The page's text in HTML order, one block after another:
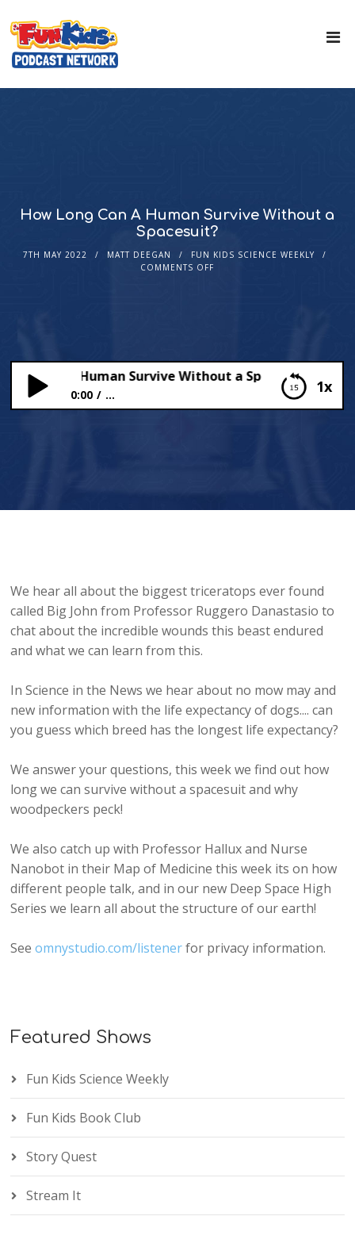
How Long Can A Human Survive Without a
Spacesuit?
7TH MAY 2022 MATT DEEGAN
FUN KIDS SCIENCE WEEKLY
COMMENTS OFF
1x
Can A Human Survive Without a Spacesuit?
0:00 ...
We hear all about the biggest triceratops ever found
called Big John from Professor Ruggero Danastasio to
chat about the incredible wounds this beast endured
and what we can learn from this.
In Science in the News we hear about no mow may and
new information with the life expectancy of dogs.... can
you guess which breed has the longest life expectancy?
We answer your questions, this week we find out how
long we can survive without a spacesuit and why
woodpeckers peck!
We also catch up with Professor Hallux and Nurse
Nanobot in their Map of Medicine this week its on how
different people talk, and in our new Deep Space High
Series we learn all about the structure of our earth!
Seeomnystudio.com/listenerfor privacy information.
Featured Shows
Fun Kids Science Weekly
Fun Kids Book Club
Story Quest
Stream It